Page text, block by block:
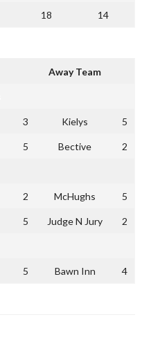
18 14
Away Team
3 Kielys 5
5 Bective 2
2 McHughs 5
5 Judge N Jury 2
5 Bawn Inn 4